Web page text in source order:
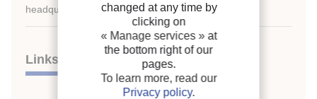
headquarters only.
Links
changed at any time by
clicking on
« Manage services » at
the bottom right of our
pages.
To learn more, read our
Privacy policy.